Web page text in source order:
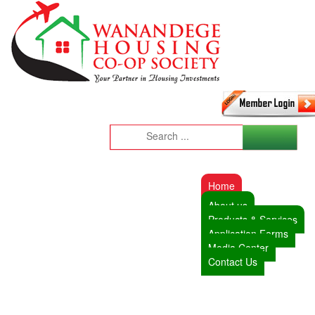
Home
About us
Products & Services
Application Forms
Media Center
Contact Us